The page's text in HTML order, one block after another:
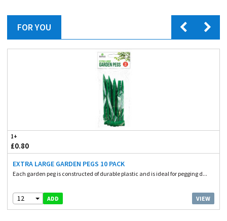
FOR YOU
1+
£0.80
EXTRA LARGE GARDEN PEGS 10 PACK
Each garden peg is constructed of durable plastic and is ideal for pegging d...
12 ADD VIEW